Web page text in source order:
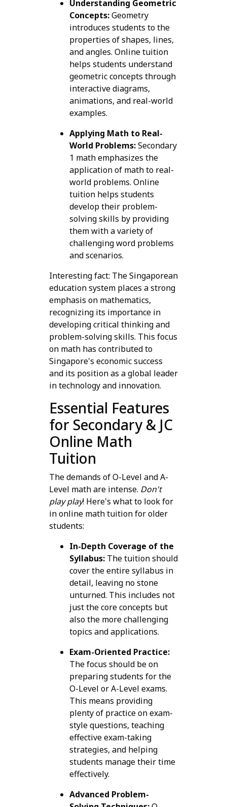
Understanding Geometric
Concepts:Geometry
introduces students to the
properties of shapes, lines,
and angles. Online tuition
helps students understand
geometric concepts through
interactive diagrams,
animations, and real-world
examples.
Applying Math to Real-
World Problems:Secondary
1 math emphasizes the
application of math to real-
world problems. Online
tuition helps students
develop their problem-
solving skills by providing
them with a variety of
challenging word problems
and scenarios.
Interesting fact: The Singaporean
education system places a strong
emphasis on mathematics,
recognizing its importance in
developing critical thinking and
problem-solving skills. This focus
on math has contributed to
Singapore's economic success
and its position as a global leader
in technology and innovation.
Essential Features
for Secondary & JC
Online Math
Tuition
The demands of O-Level and A-
Level math are intense. Don't
play play! Here's what to look for
in online math tuition for older
students:
In-Depth Coverage of the
Syllabus:The tuition should
cover the entire syllabus in
detail, leaving no stone
unturned. This includes not
just the core concepts but
also the more challenging
topics and applications.
Exam-Oriented Practice:
The focus should be on
preparing students for the
O-Level or A-Level exams.
This means providing
plenty of practice on exam-
style questions, teaching
effective exam-taking
strategies, and helping
students manage their time
effectively.
Advanced Problem-